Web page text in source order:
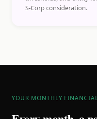
S-Corp consideration.
YOUR MONTHLY